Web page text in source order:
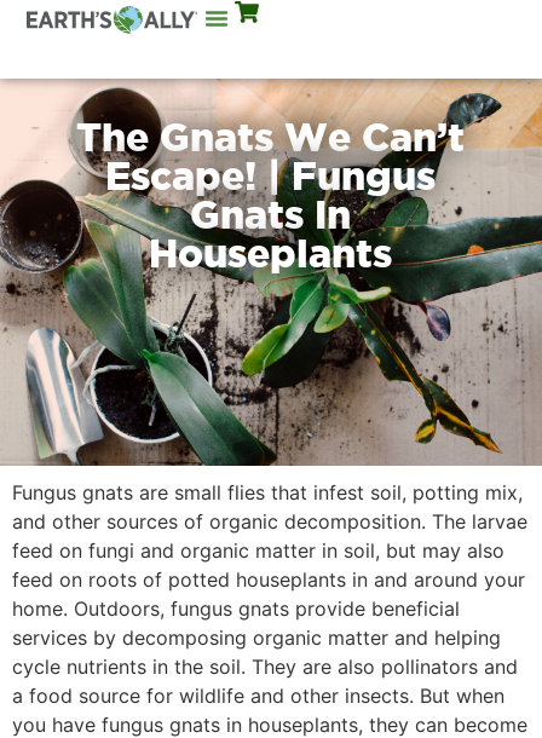
The Gnats We Can’t
Escape! | Fungus
Gnats In
Houseplants
Fungus gnats are small flies that infest soil, potting mix,
and other sources of organic decomposition. The larvae
feed on fungi and organic matter in soil, but may also
feed on roots of potted houseplants in and around your
home. Outdoors, fungus gnats provide beneficial
services by decomposing organic matter and helping
cycle nutrients in the soil. They are also pollinators and
a food source for wildlife and other insects. But when
you have fungus gnats in houseplants, they can become